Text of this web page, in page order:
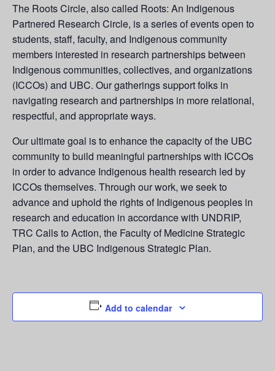
The Roots Circle, also called Roots: An Indigenous
Partnered Research Circle, is a series of events open to
students, staff, faculty, and Indigenous community
members interested in research partnerships between
Indigenous communities, collectives, and organizations
(ICCOs) and UBC. Our gatherings support folks in
navigating research and partnerships in more relational,
respectful, and appropriate ways.
Our ultimate goal is to enhance the capacity of the UBC
community to build meaningful partnerships with ICCOs
in order to advance Indigenous health research led by
ICCOs themselves. Through our work, we seek to
advance and uphold the rights of Indigenous peoples in
research and education in accordance with UNDRIP,
TRC Calls to Action, the Faculty of Medicine Strategic
Plan, and the UBC Indigenous Strategic Plan.
Add to calendar